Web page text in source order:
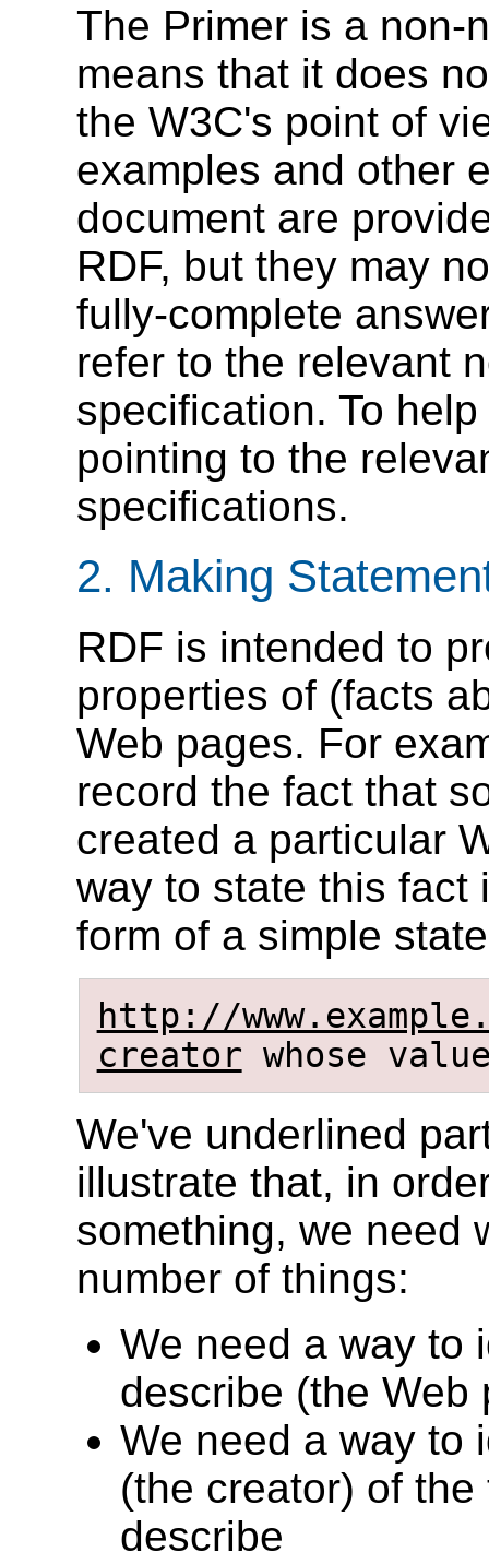
The Primer is a non-
means that it does
the W3C's point of
examples and other
document are
RDF, but they may
fully-complete
refer to the relevant
specification. To
pointing to the
specifications.
2. Making
RDF is intended to
properties of (facts
Web pages. For
record the fact that
created a particular
way to state this fact
form of a simple
http://
creator whose
We've underlined
illustrate that, in
something, we need
number of things:
We need a way to
describe (the Web
We need a way to
(the creator) of
describe